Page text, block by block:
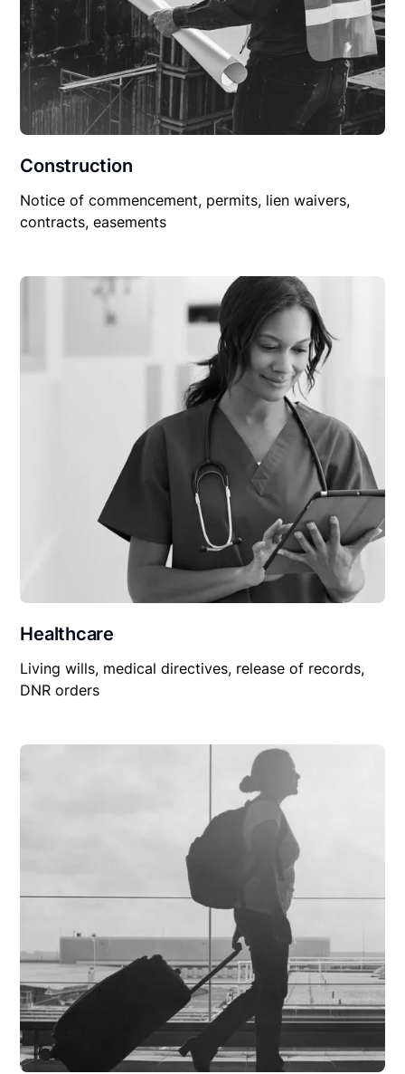
Construction
Notice of commencement, permits, lien waivers,
contracts, easements
Healthcare
Living wills, medical directives, release of records,
DNR orders